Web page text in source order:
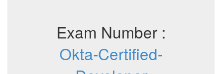
Exam Number :
Okta-Certified-